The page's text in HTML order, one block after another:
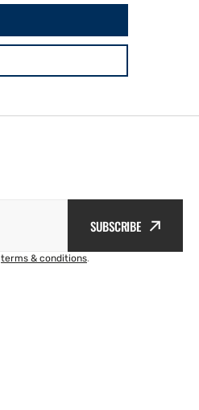
SUBSCRIBE
terms & conditions.